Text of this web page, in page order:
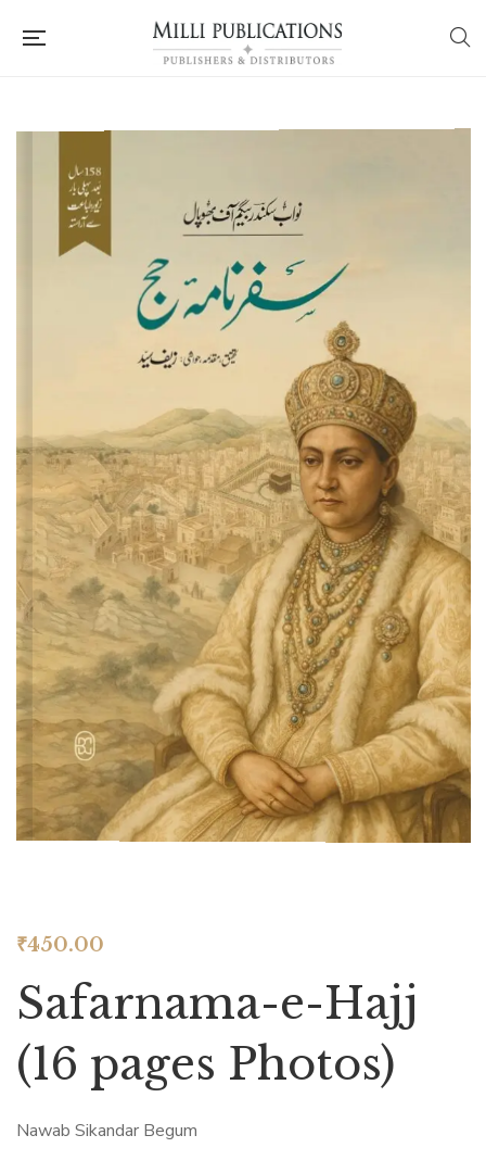
₹450.00
Safarnama-e-Hajj
(16 pages Photos)
Nawab Sikandar Begum